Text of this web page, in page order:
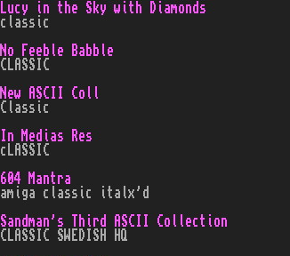
Lucy in the Sky with Diamonds
classic
No Feeble Babble
CLASSIC
New ASCII Coll
Classic
In Medias Res
cLASSIC
604 Mantra
amiga classic italx'd
Sandman's Third ASCII Collection
CLASSIC SWEDISH HQ